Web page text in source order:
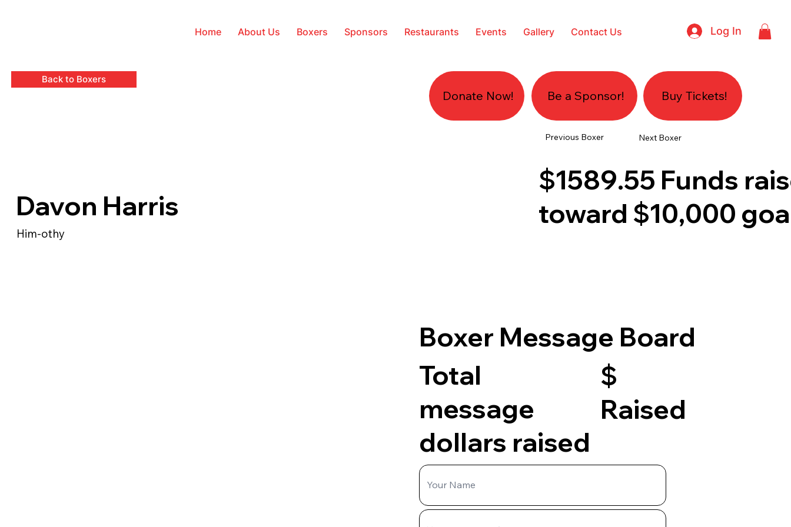
Home About Us Boxers Sponsors Restaurants Events Gallery Contact Us Log In
$
Raised
Boxer Message Board
Total
message
dollars raised
Back to Boxers
Donate Now! Be a Sponsor! Buy Tickets!
Previous Boxer Next Boxer
$1589.55 Funds
toward $10,000
Davon Harris
Him-othy